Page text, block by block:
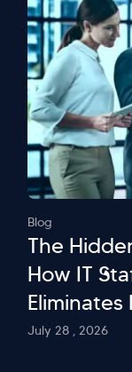
Blog
The
How IT
Eliminates
July 28 , 2026